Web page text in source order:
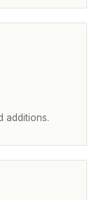
additions.